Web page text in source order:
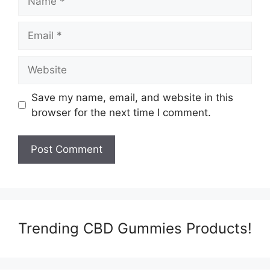
Save my name, email, and website in this
browser for the next time I comment.
Trending CBD Gummies Products!